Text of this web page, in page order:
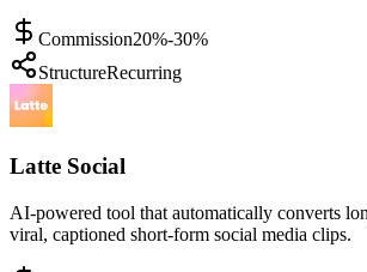
Commission20%-30%
StructureRecurring
Latte Social
AI-powered tool that automatically converts
viral, captioned short-form social media clips.